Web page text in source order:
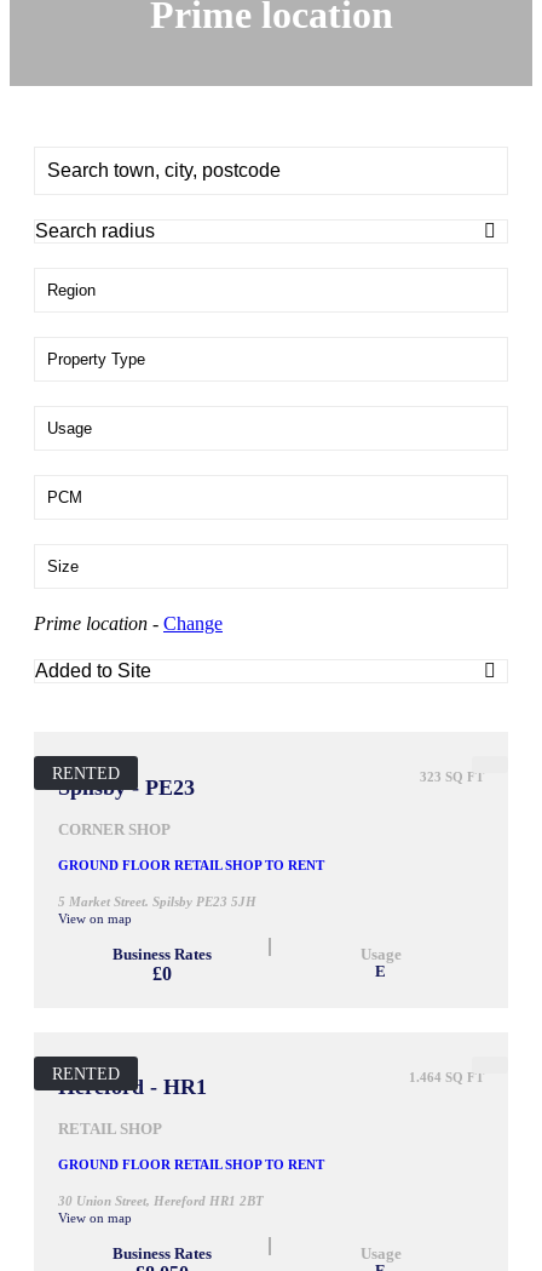
Prime location
Region
Property Type
Usage
PCM
Size
Prime location - Change
RENTED
Spilsby - PE23 323 SQ FT
CORNER SHOP
GROUND FLOOR RETAIL SHOP TO RENT
5 Market Street. Spilsby PE23 5JH
View on map
Business Rates
£0
Usage
E
RENTED
Hereford - HR1 1.464 SQ FT
RETAIL SHOP
GROUND FLOOR RETAIL SHOP TO RENT
30 Union Street, Hereford HR1 2BT
View on map
Business Rates
Usage